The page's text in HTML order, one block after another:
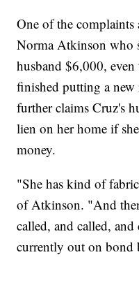
One of the complaints
Norma Atkinson who
husband $6,000,
finished putting a
further claims Cruz's
lien on her home if
money.
"She has kind of
of Atkinson. "And
called, and called,
currently out on bond